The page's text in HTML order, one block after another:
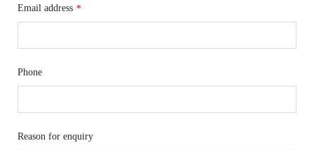
Email address *
Phone
Reason for enquiry